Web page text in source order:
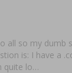
all so my dumb
is: I have a
quite lo…